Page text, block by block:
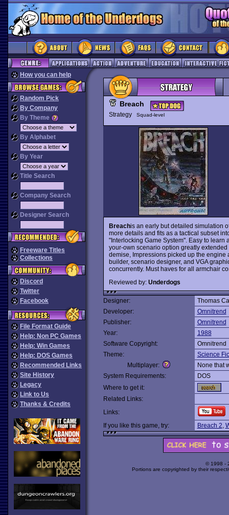
How you can help
Random Pick
By Company
By Theme
By Alphabet
By Year
Title Search
Company Search
Designer Search
Freeware Titles
Collections
Discord
Twitter
Facebook
File Format Guide
Help: Non PC Games
Help: Win Games
Help: DOS Games
Recommended Links
Site History
Legacy
Link to Us
Thanks & Credits
Breach
Strategy Squad-level
Breachis an early but detailed simulation
more details and fits as a tactical subset
"Interlocking Game System". Easy to learn
your-own scenario option greatly
demise, Impressions picked up the
builder, scenario designer, and VGA
concurrently. Must haves for all armchair
Reviewed by: Underdogs
Designer:
Thomas
Developer:
Omnitrend
Publisher:
Omnitrend
Year:
1988
Software Copyright:
Omnitrend
Theme:
Science
Multiplayer:
None that
System Requirements:
DOS
Where to get it:
Related Links:
Links:
If you like this game, try:
Breach 2,
© 1998 -
Portions are copyrighted by their